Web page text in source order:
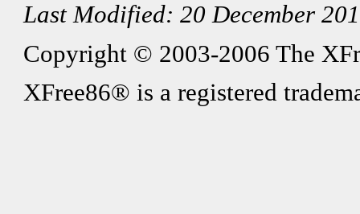
Last Modified: 20 December
Copyright © 2003-2006 The
XFree86® is a registered